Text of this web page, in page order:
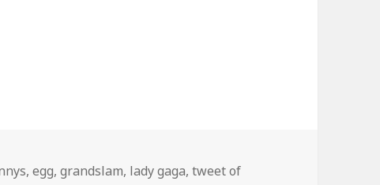
,egg,grandslam, lady gaga,tweet of